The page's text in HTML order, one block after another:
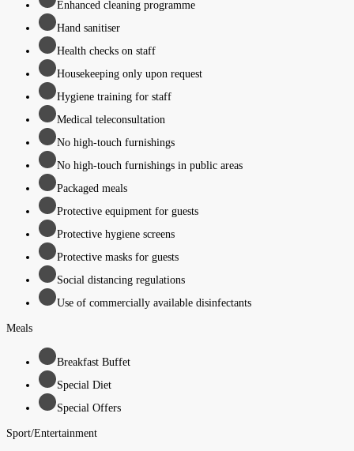
Enhanced cleaning programme
Hand sanitiser
Health checks on staff
Housekeeping only upon request
Hygiene training for staff
Medical teleconsultation
No high-touch furnishings
No high-touch furnishings in public areas
Packaged meals
Protective equipment for guests
Protective hygiene screens
Protective masks for guests
Social distancing regulations
Use of commercially available disinfectants
Meals
Breakfast Buffet
Special Diet
Special Offers
Sport/Entertainment